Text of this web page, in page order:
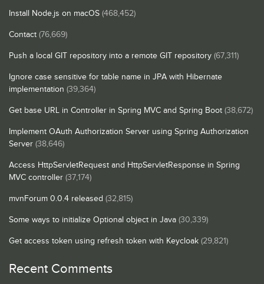
Install Node.js on macOS (468,452)
Contact (76,669)
Push a local GIT repository into a remote GIT repository (67,311)
Ignore case sensitive for table name in JPA with Hibernate
implementation (39,364)
Get base URL in Controller in Spring MVC and Spring Boot (38,672)
Implement OAuth Authorization Server using Spring Authorization
Server (38,646)
Access HttpServletRequest and HttpServletResponse in Spring
MVC controller (37,174)
mvnForum 0.0.4 released (32,815)
Some ways to initialize Optional object in Java (30,339)
Get access token using refresh token with Keycloak (29,821)
Recent Comments